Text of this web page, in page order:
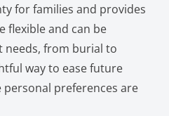
for families and provides
flexible and can be
from burial to
way to ease future
preferences are